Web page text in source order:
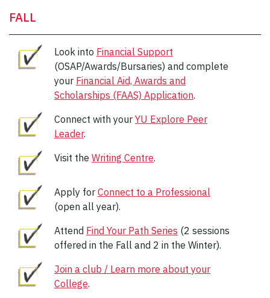
FALL
Look into Financial Support
(OSAP/Awards/Bursaries) and complete
your Financial Aid, Awards and
Scholarships (FAAS) Application.
Connect with your YU Explore Peer
Leader.
Visit the Writing Centre.
Apply for Connect to a Professional
(open all year).
Attend Find Your Path Series (2 sessions
offered in the Fall and 2 in the Winter).
Join a club / Learn more about your
College.